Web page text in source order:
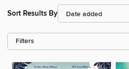
Sort Results By
Filters